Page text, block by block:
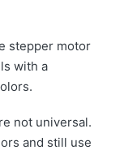
stepper motor
with a
not universal.
and still use